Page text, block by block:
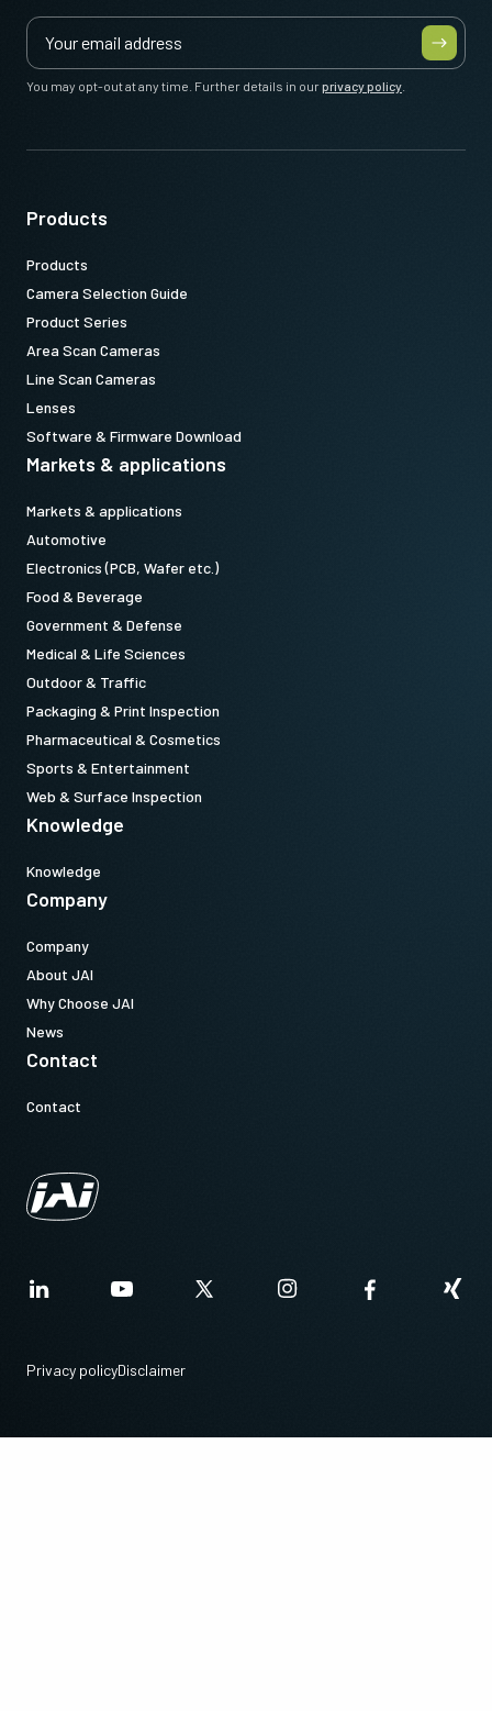
You may opt-out at any time. Further details in ourprivacy policy
Products
Products
Camera Selection Guide
Product Series
Area Scan Cameras
Line Scan Cameras
Lenses
Software & Firmware Download
Markets & applications
Markets & applications
Automotive
Electronics (PCB, Wafer etc.)
Food & Beverage
Government & Defense
Medical & Life Sciences
Outdoor & Traffic
Packaging & Print Inspection
Pharmaceutical & Cosmetics
Sports & Entertainment
Web & Surface Inspection
Knowledge
Knowledge
Company
Company
About JAI
Why Choose JAI
News
Contact
Contact
Privacy policyDisclaimer